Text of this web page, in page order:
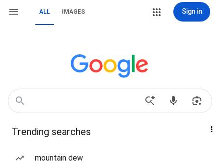
ALL IMAGES Sign in
Trending searches
mountain dew